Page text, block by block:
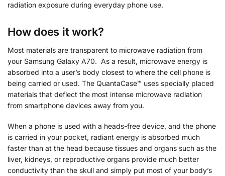
radiation exposure during everyday phone use.
How does it work?
Most materials are transparent to microwave radiation from
your Samsung Galaxy A70. As a result, microwave energy is
absorbed into a user’s body closest to where the cell phone is
being carried or used. The QuantaCase™ uses specially placed
materials that deflect the most intense microwave radiation
from smartphone devices away from you.
When a phone is used with a heads-free device, and the phone
is carried in your pocket, radiant energy is absorbed much
faster than at the head because tissues and organs such as the
liver, kidneys, or reproductive organs provide much better
conductivity than the skull and simply put most of your body’s